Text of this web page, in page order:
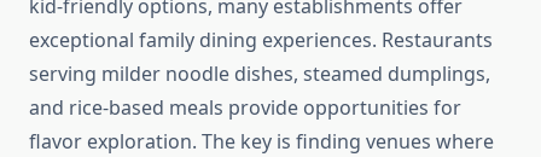
kid-friendly options, many establishments offer
exceptional family dining experiences. Restaurants
serving milder noodle dishes, steamed dumplings,
and rice-based meals provide opportunities for
flavor exploration. The key is finding venues where